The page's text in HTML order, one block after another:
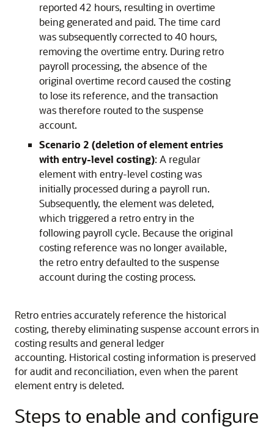
reported 42 hours, resulting in overtime
being generated and paid. The time card
was subsequently corrected to 40 hours,
removing the overtime entry. During retro
payroll processing, the absence of the
original overtime record caused the costing
to lose its reference, and the transaction
was therefore routed to the suspense
account.
Scenario 2 (deletion of element entries
with entry-level costing): A regular
element with entry-level costing was
initially processed during a payroll run.
Subsequently, the element was deleted,
which triggered a retro entry in the
following payroll cycle. Because the original
costing reference was no longer available,
the retro entry defaulted to the suspense
account during the costing process.
Retro entries accurately reference the historical
costing, thereby eliminating suspense account errors in
costing results and general ledger
accounting. Historical costing information is preserved
for audit and reconciliation, even when the parent
element entry is deleted.
Steps to enable and configure